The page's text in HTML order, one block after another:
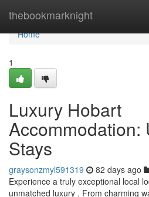
thebookmarknight
Home
Home
1
Luxury Hobart
Accommodation:
Stays
graysonzmyl591319 82 days ago
Experience a truly exceptional local
unmatched luxury . From charming